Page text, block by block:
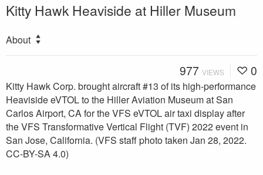
Kitty Hawk Heaviside at Hiller Museum
About
977 VIEWS 0
Kitty Hawk Corp. brought aircraft #13 of its high-performance
Heaviside eVTOL to the Hiller Aviation Museum at San
Carlos Airport, CA for the VFS eVTOL air taxi display after
the VFS Transformative Vertical Flight (TVF) 2022 event in
San Jose, California. (VFS staff photo taken Jan 28, 2022.
CC-BY-SA 4.0)